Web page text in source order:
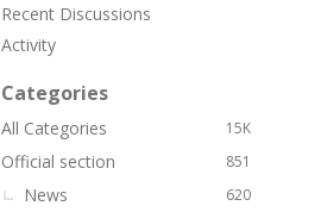
c
k
L
n
k
Recent Discussions
Activity
Categories
15K
All Categories
851
Official section
620
News